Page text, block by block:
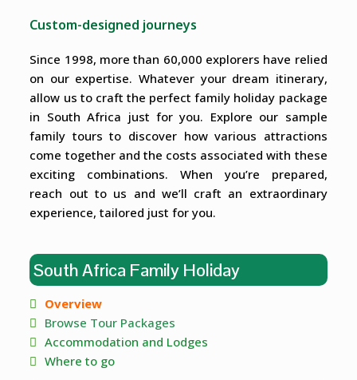
Custom-designed journeys
Since 1998, more than 60,000 explorers have relied
on our expertise. Whatever your dream itinerary,
allow us to craft the perfect family holiday package
in South Africa just for you. Explore our sample
family tours to discover how various attractions
come together and the costs associated with these
exciting combinations. When you’re prepared,
reach out to us and we’ll craft an extraordinary
experience, tailored just for you.
South Africa Family Holiday
Overview
Browse Tour Packages
Accommodation and Lodges
Where to go